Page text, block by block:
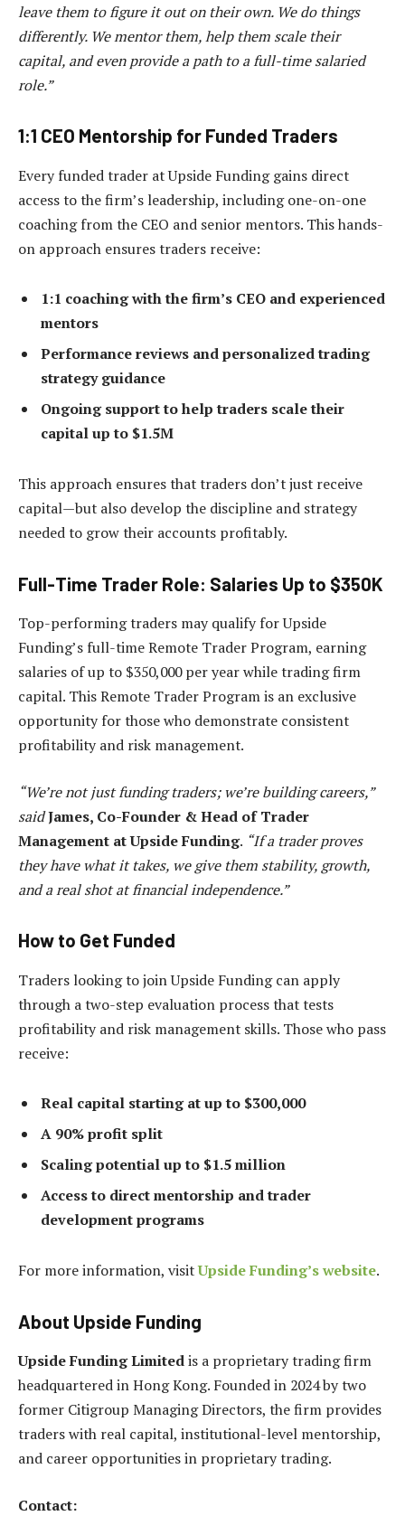
leave them to figure it out on their own. We do things
differently. We mentor them, help them scale their
capital, and even provide a path to a full-time salaried
role.”
1:1 CEO Mentorship for Funded Traders
Every funded trader at Upside Funding gains direct
access to the firm’s leadership, including one-on-one
coaching from the CEO and senior mentors. This hands-
on approach ensures traders receive:
1:1 coaching with the firm’s CEO and experienced
mentors
Performance reviews and personalized trading
strategy guidance
Ongoing support to help traders scale their
capital up to $1.5M
This approach ensures that traders don’t just receive
capital—but also develop the discipline and strategy
needed to grow their accounts profitably.
Full-Time Trader Role: Salaries Up to $350K
Top-performing traders may qualify for Upside
Funding’s full-time Remote Trader Program, earning
salaries of up to $350,000 per year while trading firm
capital. This Remote Trader Program is an exclusive
opportunity for those who demonstrate consistent
profitability and risk management.
“We’re not just funding traders; we’re building careers,”
saidJames, Co-Founder & Head of Trader
Management at Upside Funding. “If a trader proves
they have what it takes, we give them stability, growth,
and a real shot at financial independence.”
How to Get Funded
Traders looking to join Upside Funding can apply
through a two-step evaluation process that tests
profitability and risk management skills. Those who pass
receive:
Real capital starting at up to $300,000
A 90% profit split
Scaling potential up to $1.5 million
Access to direct mentorship and trader
development programs
For more information, visitUpside Funding’s website.
About Upside Funding
Upside Funding Limitedis a proprietary trading firm
headquartered in Hong Kong. Founded in 2024 by two
former Citigroup Managing Directors, the firm provides
traders with real capital, institutional-level mentorship,
and career opportunities in proprietary trading.
Contact: